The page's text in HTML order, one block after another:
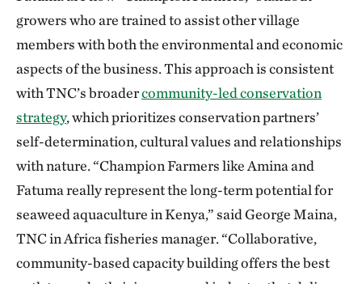
growers who are trained to assist other village
members with both the environmental and economic
aspects of the business. This approach is consistent
with TNC’s broadercommunity-led conservation
strategy, which prioritizes conservation partners’
self-determination, cultural values and relationships
with nature. “Champion Farmers like Amina and
Fatuma really represent the long-term potential for
seaweed aquaculture in Kenya,” said George Maina,
TNC in Africa fisheries manager. “Collaborative,
community-based capacity building offers the best